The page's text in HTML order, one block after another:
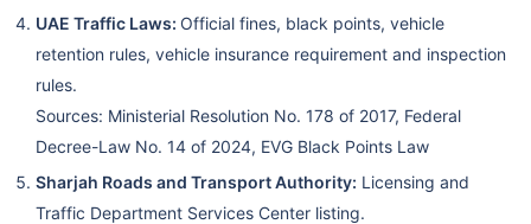
UAE Traffic Laws: Official fines, black points, vehicle
retention rules, vehicle insurance requirement and inspection
rules.
Sources: Ministerial Resolution No. 178 of 2017, Federal
Decree-Law No. 14 of 2024, EVG Black Points Law
Sharjah Roads and Transport Authority: Licensing and
Traffic Department Services Center listing.